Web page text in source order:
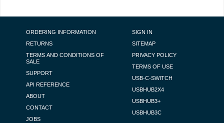
FOOTER NAVIGATION
ORDERING INFORMATION
RETURNS
TERMS AND CONDITIONS OF
SALE
SUPPORT
API REFERENCE
ABOUT
CONTACT
JOBS
SIGN IN
SITEMAP
PRIVACY POLICY
TERMS OF USE
USB-C-SWITCH
USBHUB2X4
USBHUB3+
USBHUB3C